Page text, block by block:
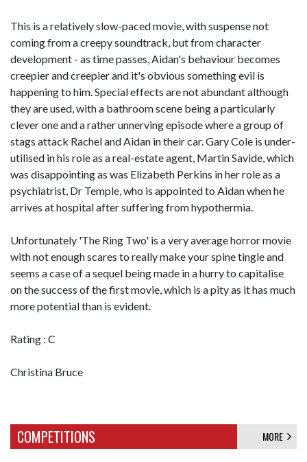
This is a relatively slow-paced movie, with suspense not
coming from a creepy soundtrack, but from character
development - as time passes, Aidan's behaviour becomes
creepier and creepier and it's obvious something evil is
happening to him. Special effects are not abundant although
they are used, with a bathroom scene being a particularly
clever one and a rather unnerving episode where a group of
stags attack Rachel and Aidan in their car. Gary Cole is under-
utilised in his role as a real-estate agent, Martin Savide, which
was disappointing as was Elizabeth Perkins in her role as a
psychiatrist, Dr Temple, who is appointed to Aidan when he
arrives at hospital after suffering from hypothermia.
Unfortunately 'The Ring Two' is a very average horror movie
with not enough scares to really make your spine tingle and
seems a case of a sequel being made in a hurry to capitalise
on the success of the first movie, which is a pity as it has much
more potential than is evident.
Rating : C
Christina Bruce
COMPETITIONS MORE